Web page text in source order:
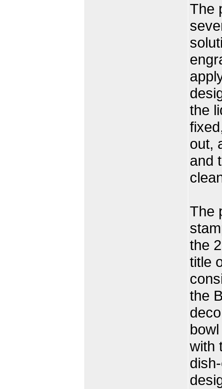
The
the
out,
and
The
the
title
the
with